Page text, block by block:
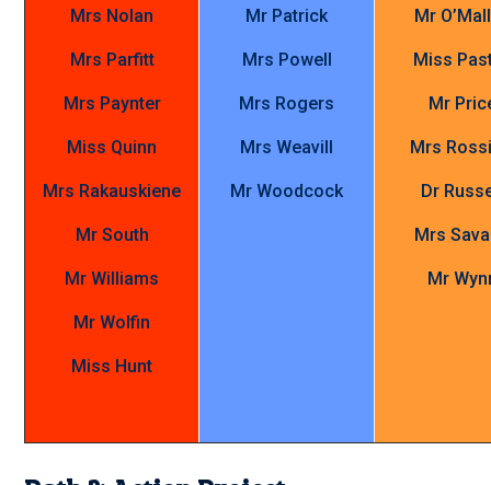
Mrs Nolan
Mrs Parfitt
Mrs Paynter
Miss Quinn
Mrs Rakauskiene
Mr South
Mr Williams
Mr Wolfin
Miss Hunt
Mr Patrick
Mrs Powell
Mrs Rogers
Mrs Weavill
Mr Woodcock
Mr
Miss
Mr
Mrs
Dr
Mrs
Mr